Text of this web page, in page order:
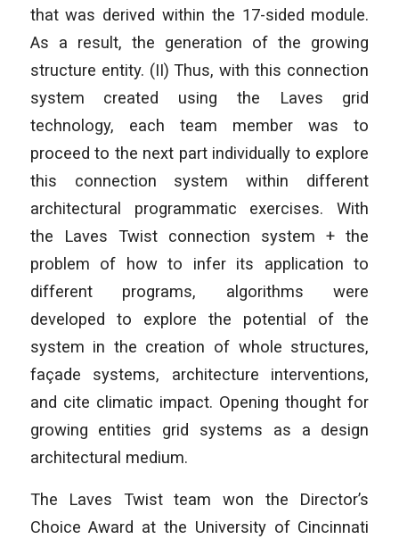
that was derived within the 17-sided module.
As a result, the generation of the growing
structure entity. (II) Thus, with this connection
system created using the Laves grid
technology, each team member was to
proceed to the next part individually to explore
this connection system within different
architectural programmatic exercises. With
the Laves Twist connection system + the
problem of how to infer its application to
different programs, algorithms were
developed to explore the potential of the
system in the creation of whole structures,
façade systems, architecture interventions,
and cite climatic impact. Opening thought for
growing entities grid systems as a design
architectural medium.
The Laves Twist team won the Director’s
Choice Award at the University of Cincinnati